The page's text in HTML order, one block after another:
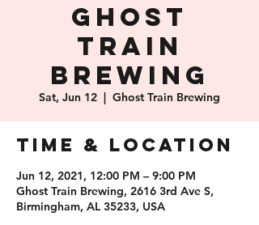
Ghost
Train
Brewing
Sat, Jun 12
  |
Ghost Train Brewing
Time & Location
Jun 12, 2021, 12:00 PM – 9:00 PM
Ghost Train Brewing, 2616 3rd Ave S,
Birmingham, AL 35233, USA